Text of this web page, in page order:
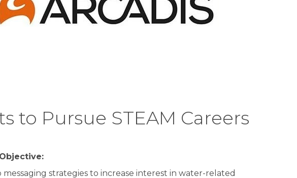
to Pursue STEAM Careers
messaging strategies to increase interest in water-related